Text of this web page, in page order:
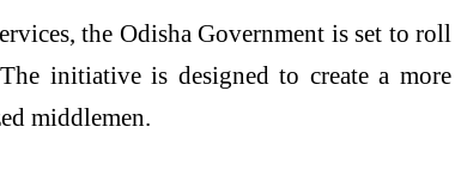
the Odisha Government is set to roll
initiative is designed to create a more
middlemen.